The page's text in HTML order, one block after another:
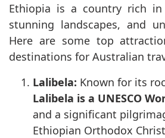
Ethiopia is a country rich
stunning landscapes, and
Here are some top
destinations for Australian
Lalibela: Known for its
Lalibela is a UNESCO
and a significant
Ethiopian Orthodox